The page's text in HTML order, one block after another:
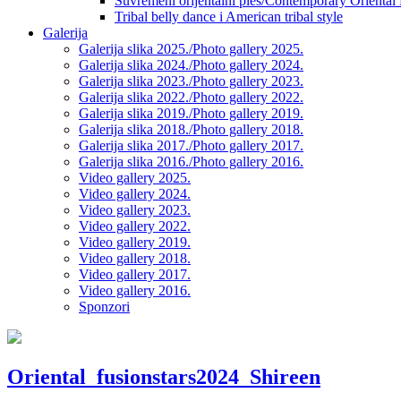
Tribal belly dance i American tribal style
Galerija
Galerija slika 2025./Photo gallery 2025.
Galerija slika 2024./Photo gallery 2024.
Galerija slika 2023./Photo gallery 2023.
Galerija slika 2022./Photo gallery 2022.
Galerija slika 2019./Photo gallery 2019.
Galerija slika 2018./Photo gallery 2018.
Galerija slika 2017./Photo gallery 2017.
Galerija slika 2016./Photo gallery 2016.
Video gallery 2025.
Video gallery 2024.
Video gallery 2023.
Video gallery 2022.
Video gallery 2019.
Video gallery 2018.
Video gallery 2017.
Video gallery 2016.
Sponzori
Oriental_fusionstars2024_Shireen